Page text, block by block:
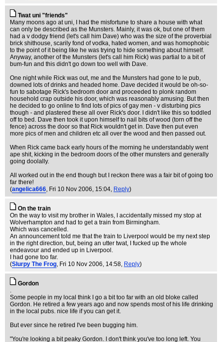
Twat uni "friends"
Many moons ago at uni, I had the misfortune to share a house with what
can only be described as the Munsters. Mainly, it was ok, but one of them
had a v dodgy friend (let's call him Dave) who was the size of the proverbial
brick shithouse, scarily fond of vodka, hated women, and was homophobic
to the point of it being like he was trying to hide something about himself.
Anyway, another of the Munsters (let's call him Rick) was partial to a bit of
bum-fun and this didn't go down too well with Dave.
One night while Rick was out, me and the Munsters had gone to le pub,
downed lots of drinks and headed home. Dave decided it would be oh-so-
fun to sabotage Rick's bedroom door and proceeded to plonk random
household crap outside his door, which was reasonably amusing. But then
he decided to go online to find lots of pics of gay men - v disturbing pics
though - and plastered these all over Rick's door. I didn't like this so toddled
off to bed. Dave then took it upon himself to nail bits of wood (torn off the
fence) across the door so that Rick wouldn't get in. Dave then put even
more pics of men and children etc all over the wood and then passed out.
When Rick came back early hours of the morning he understandably went
ape shit, kicking in the bedroom doors of the other munsters and generally
going doolally.
All worked out in the end though but I reckon there was a fair bit of going too
far there!
(angelica666, Fri 10 Nov 2006, 15:04, Reply)
On the train
On the way to visit my brother in Wales, I accidentally missed my stop at
Wolverhampton and had to get a train from Birmingham.
Which was cancelled.
An announcement told me that the train to Liverpool would be my next step
in the right direction, but, being an utter twat, I fucked up the whole
endeavour and ended up in Liverpool.
I had gone too far.
(Slurpy The Frog, Fri 10 Nov 2006, 14:58, Reply)
Gordon
.
Some people in my local think I go a bit too far with an old bloke called
Gordon. He retired a few years ago and now spends most of his life drinking
in the local pubs. nice life if you can get it.
But ever since he retired I've been bugging him.
"You're looking a bit peaky Gordon. I don't think you've too long left. You